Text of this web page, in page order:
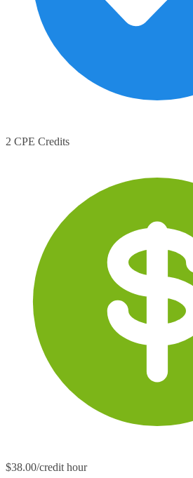
2 CPE Credits
$38.00/credit hour